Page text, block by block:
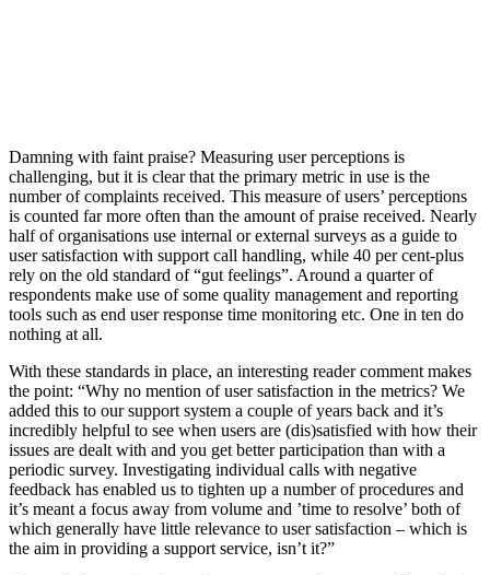
Damning with faint praise? Measuring user perceptions is
challenging, but it is clear that the primary metric in use is the
number of complaints received. This measure of users’ perceptions
is counted far more often than the amount of praise received. Nearly
half of organisations use internal or external surveys as a guide to
user satisfaction with support call handling, while 40 per cent-plus
rely on the old standard of “gut feelings”. Around a quarter of
respondents make use of some quality management and reporting
tools such as end user response time monitoring etc. One in ten do
nothing at all.
With these standards in place, an interesting reader comment makes
the point: “Why no mention of user satisfaction in the metrics? We
added this to our support system a couple of years back and it’s
incredibly helpful to see when users are (dis)satisfied with how their
issues are dealt with and you get better participation than with a
periodic survey. Investigating individual calls with negative
feedback has enabled us to tighten up a number of procedures and
it’s meant a focus away from volume and ’time to resolve’ both of
which generally have little relevance to user satisfaction – which is
the aim in providing a support service, isn’t it?”